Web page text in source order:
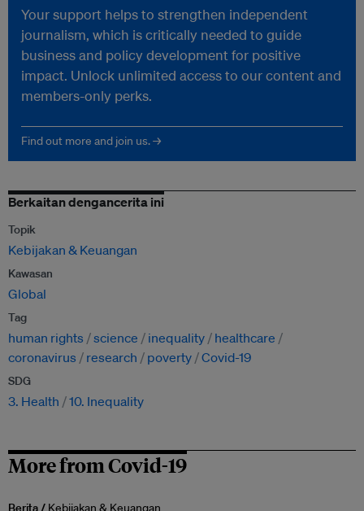
Your support helps to strengthen independent
journalism, which is critically needed to guide
business and policy development for positive
impact. Unlock unlimited access to our content and
members-only perks.
Find out more and join us. →
Berkaitan dengancerita ini
Topik
Kebijakan & Keuangan
Kawasan
Global
Tag
human rights science inequality
healthcare
coronavirus
research poverty Covid-19
SDG
3. Health 10. Inequality
More from Covid-19
Berita / Kebijakan & Keuangan